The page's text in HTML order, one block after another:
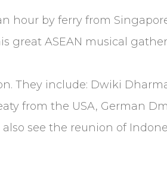
hour by ferry from
great ASEAN musical
They include: Dwiki
from the USA, German
see the reunion of